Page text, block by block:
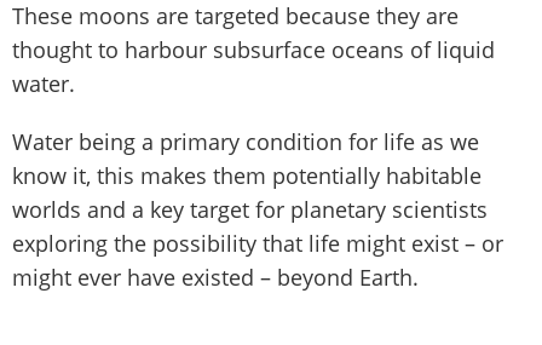
These moons are targeted because they are
thought to harbour subsurface oceans of liquid
water.
Water being a primary condition for life as we
know it, this makes them potentially habitable
worlds and a key target for planetary scientists
exploring the possibility that life might exist – or
might ever have existed – beyond Earth.